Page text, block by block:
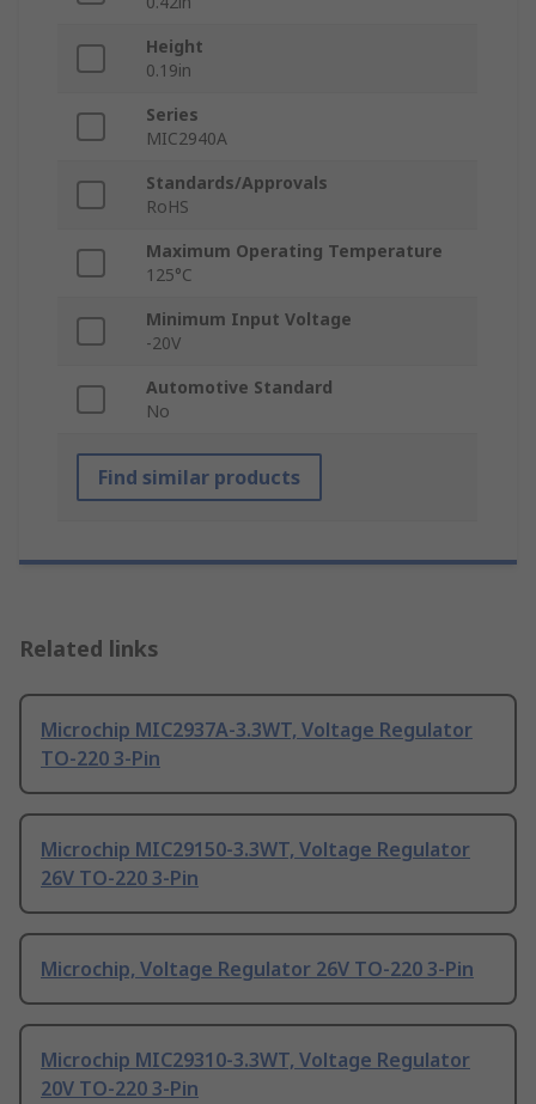
Height
0.19in
Series
MIC2940A
Standards/Approvals
RoHS
Maximum Operating Temperature
125°C
Minimum Input Voltage
-20V
Automotive Standard
No
Find similar products
Related links
Microchip MIC2937A-3.3WT, Voltage Regulator
TO-220 3-Pin
Microchip MIC29150-3.3WT, Voltage Regulator
26V TO-220 3-Pin
Microchip, Voltage Regulator 26V TO-220 3-Pin
Microchip MIC29310-3.3WT, Voltage Regulator
20V TO-220 3-Pin